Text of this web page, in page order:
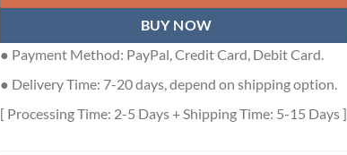
BUY NOW
● Payment Method: PayPal, Credit Card, Debit Card.
● Delivery Time: 7-20 days, depend on shipping option.
[ Processing Time: 2-5 Days + Shipping Time: 5-15 Days ]